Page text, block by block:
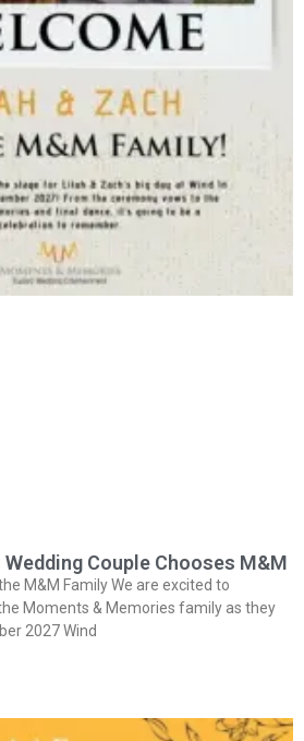
Couple Chooses M&M
M&M Family We are excited to
Moments & Memories family as they
2027 Wind